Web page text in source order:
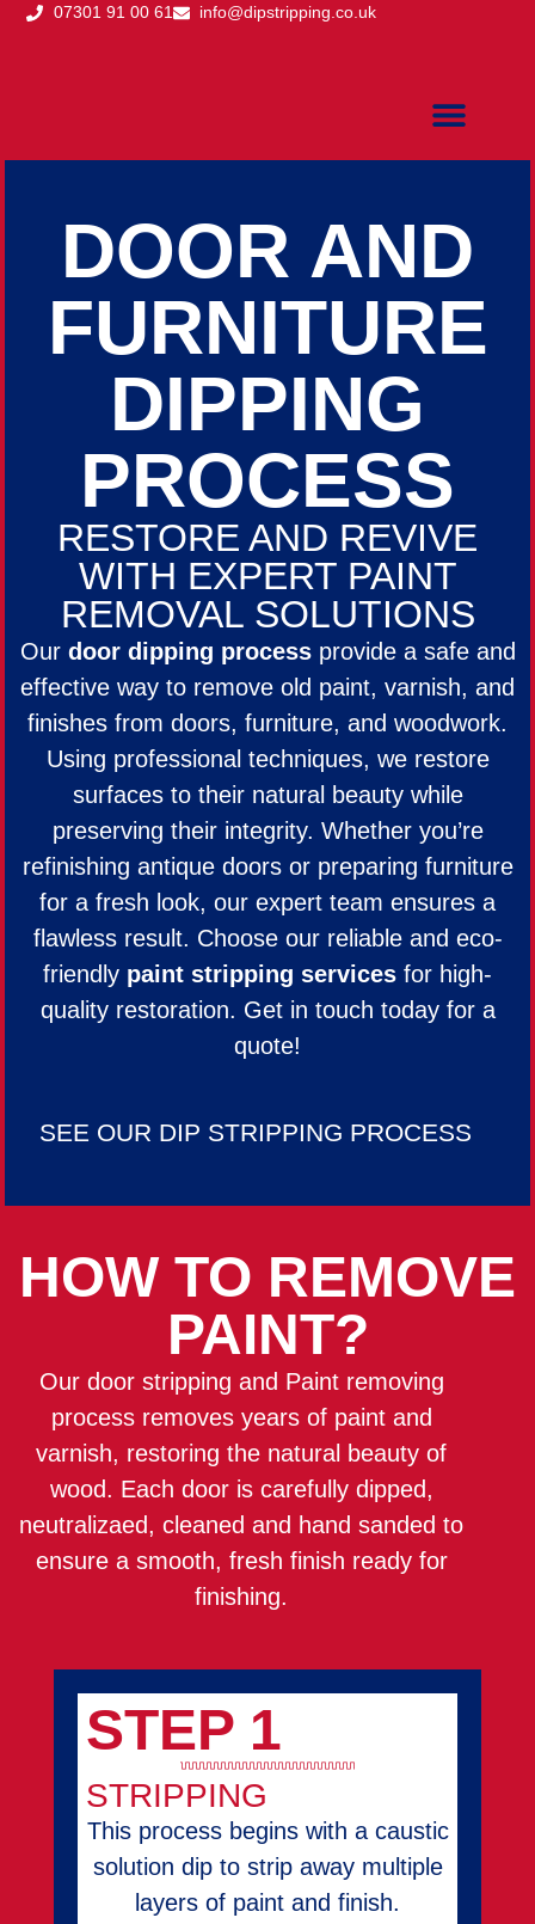
07301 91 00 61 info@dipstripping.co.uk
DOOR AND
FURNITURE
DIPPING
PROCESS
RESTORE AND REVIVE
WITH EXPERT PAINT
REMOVAL SOLUTIONS
Our door dipping process provide a safe and
effective way to remove old paint, varnish, and
finishes from doors, furniture, and woodwork.
Using professional techniques, we restore
surfaces to their natural beauty while
preserving their integrity. Whether you’re
refinishing antique doors or preparing furniture
for a fresh look, our expert team ensures a
flawless result. Choose our reliable and eco-
friendly paint stripping services for high-
quality restoration. Get in touch today for a
quote!
SEE OUR DIP STRIPPING PROCESS
HOW TO REMOVE
PAINT?
Our door stripping and Paint removing
process removes years of paint and
varnish, restoring the natural beauty of
wood. Each door is carefully dipped,
neutralizaed, cleaned and hand sanded to
ensure a smooth, fresh finish ready for
finishing.
STEP 1
STRIPPING
This process begins with a caustic
solution dip to strip away multiple
layers of paint and finish.